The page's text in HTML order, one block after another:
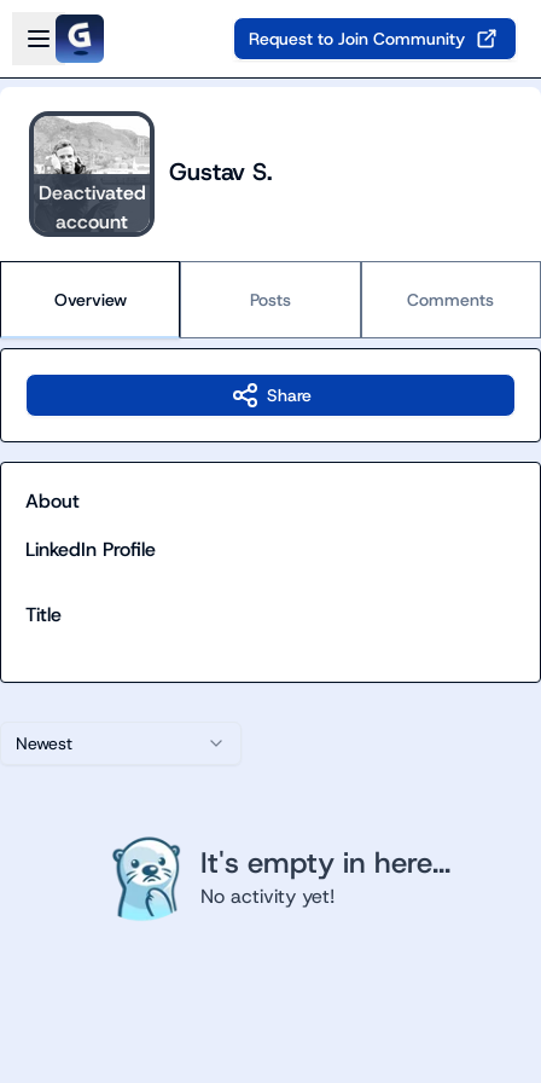
Skip to main content
Open sidebar
Request to Join Community
Deactivated
account
Gustav S.
Overview Posts Comments
Newest
It's empty in here...
No activity yet!
Share
About
LinkedIn Profile
Title